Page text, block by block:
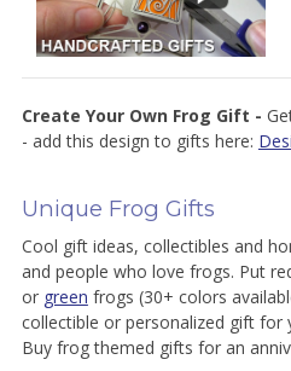
Create Your Own Frog Gift -
- add this design to gifts here:
Unique Frog Gifts
Cool gift ideas, collectibles and
and people who love frogs. Put
or green frogs (30+ colors
collectible or personalized gift for
Buy frog themed gifts for an